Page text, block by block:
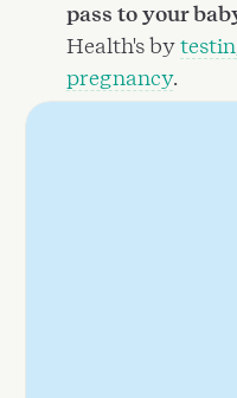
pass to your
Health's by
pregnancy.